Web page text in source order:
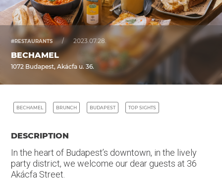
#RESTAURANTS / 2023.07.28.
BECHAMEL
1072 Budapest, Akácfa u. 36.
BECHAMEL BRUNCH BUDAPEST TOP SIGHTS
DESCRIPTION
In the heart of Budapest’s downtown, in the lively
party district, we welcome our dear guests at 36
Akácfa Street.